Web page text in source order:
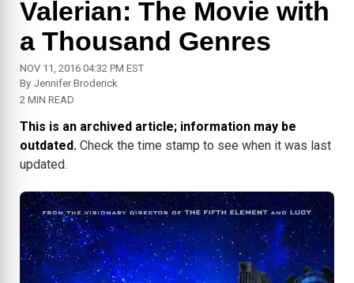
Valerian: The Movie with
a Thousand Genres
NOV 11, 2016 04:32 PM EST
By Jennifer Broderick
2 MIN READ
This is an archived article; information may be
outdated. Check the time stamp to see when it was last
updated.